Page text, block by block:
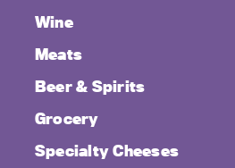
Wine
Meats
Beer & Spirits
Grocery
Specialty Cheeses